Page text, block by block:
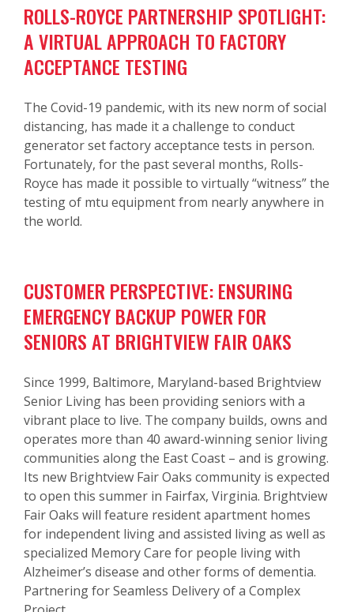
ROLLS-ROYCE PARTNERSHIP SPOTLIGHT:
A VIRTUAL APPROACH TO FACTORY
ACCEPTANCE TESTING
The Covid-19 pandemic, with its new norm of social
distancing, has made it a challenge to conduct
generator set factory acceptance tests in person.
Fortunately, for the past several months, Rolls-
Royce has made it possible to virtually “witness” the
testing of mtu equipment from nearly anywhere in
the world.
CUSTOMER PERSPECTIVE: ENSURING
EMERGENCY BACKUP POWER FOR
SENIORS AT BRIGHTVIEW FAIR OAKS
Since 1999, Baltimore, Maryland-based Brightview
Senior Living has been providing seniors with a
vibrant place to live. The company builds, owns and
operates more than 40 award-winning senior living
communities along the East Coast – and is growing.
Its new Brightview Fair Oaks community is expected
to open this summer in Fairfax, Virginia. Brightview
Fair Oaks will feature resident apartment homes
for independent living and assisted living as well as
specialized Memory Care for people living with
Alzheimer’s disease and other forms of dementia.
Partnering for Seamless Delivery of a Complex